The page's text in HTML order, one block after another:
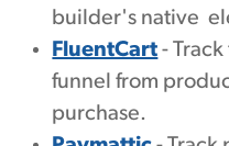
builder's native
FluentCart -
funnel from
purchase.